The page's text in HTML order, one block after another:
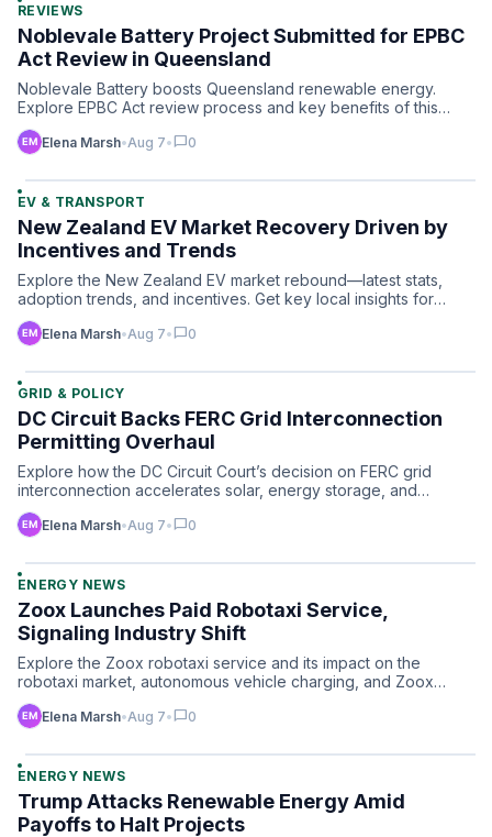
REVIEWS
Noblevale Battery Project Submitted for EPBC
Act Review in Queensland
Noblevale Battery boosts Queensland renewable energy.
Explore EPBC Act review process and key benefits of this
landmark…
Elena Marsh•Aug 7• chat_bubble0
EV & TRANSPORT
New Zealand EV Market Recovery Driven by
Incentives and Trends
Explore the New Zealand EV market rebound—latest stats,
adoption trends, and incentives. Get key local insights for
you…
Elena Marsh•Aug 7• chat_bubble0
GRID & POLICY
DC Circuit Backs FERC Grid Interconnection
Permitting Overhaul
Explore how the DC Circuit Court’s decision on FERC grid
interconnection accelerates solar, energy storage, and
renewab…
Elena Marsh•Aug 7• chat_bubble0
ENERGY NEWS
Zoox Launches Paid Robotaxi Service,
Signaling Industry Shift
Explore the Zoox robotaxi service and its impact on the
robotaxi market, autonomous vehicle charging, and Zoox
passenge…
Elena Marsh•Aug 7• chat_bubble0
ENERGY NEWS
Trump Attacks Renewable Energy Amid
Payoffs to Halt Projects